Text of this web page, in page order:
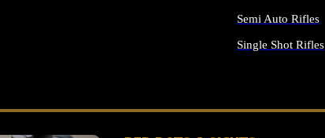
Semi Auto Rifles
Single Shot Rifles